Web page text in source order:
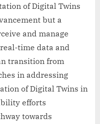
of Digital Twins
but a
and manage
time data and
transition from
in addressing
of Digital Twins in
efforts
towards